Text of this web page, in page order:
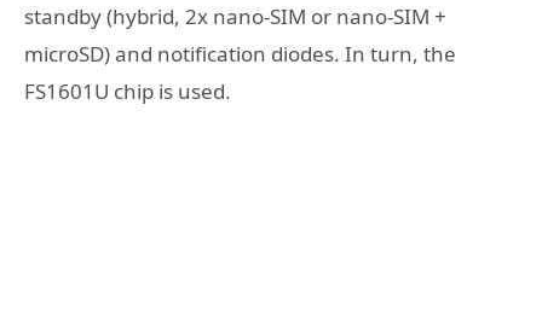
standby (hybrid, 2x nano-SIM or nano-SIM +
microSD) and notification diodes. In turn, the
FS1601U chip is used.